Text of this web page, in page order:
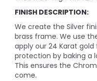
FINISH DESCRIPTION:
We create the Silver
brass frame. We use
apply our 24 Karat
protection by baking a
This ensures the
come.